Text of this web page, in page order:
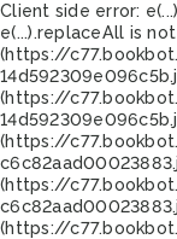
Client side error:
e(...).replaceAll is
(https://
(https://
(https://
(https://
(https://